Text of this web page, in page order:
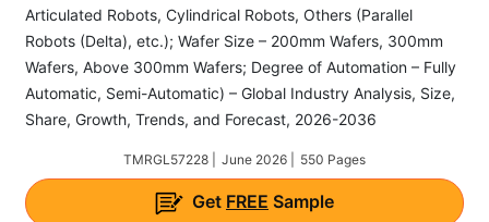
Articulated Robots, Cylindrical Robots, Others (Parallel
Robots (Delta), etc.); Wafer Size – 200mm Wafers, 300mm
Wafers, Above 300mm Wafers; Degree of Automation – Fully
Automatic, Semi-Automatic) – Global Industry Analysis, Size,
Share, Growth, Trends, and Forecast, 2026-2036
TMRGL57228 | June 2026 | 550 Pages
Get FREE Sample